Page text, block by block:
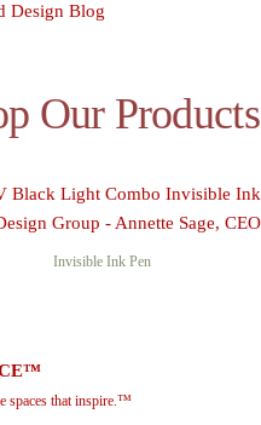
Design Blog
Our Products
Invisible Ink Pen
spaces that inspire.™